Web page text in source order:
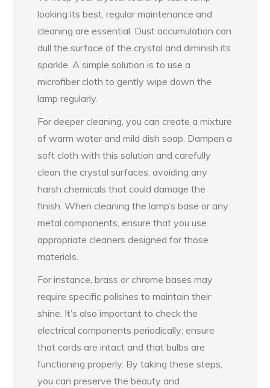
looking its best, regular maintenance and
cleaning are essential. Dust accumulation can
dull the surface of the crystal and diminish its
sparkle. A simple solution is to use a
microfiber cloth to gently wipe down the
lamp regularly.
For deeper cleaning, you can create a mixture
of warm water and mild dish soap. Dampen a
soft cloth with this solution and carefully
clean the crystal surfaces, avoiding any
harsh chemicals that could damage the
finish. When cleaning the lamp’s base or any
metal components, ensure that you use
appropriate cleaners designed for those
materials.
For instance, brass or chrome bases may
require specific polishes to maintain their
shine. It’s also important to check the
electrical components periodically; ensure
that cords are intact and that bulbs are
functioning properly. By taking these steps,
you can preserve the beauty and